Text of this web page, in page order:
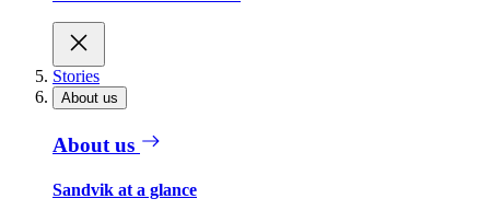
Stories
About us
About us
Sandvik at a glance